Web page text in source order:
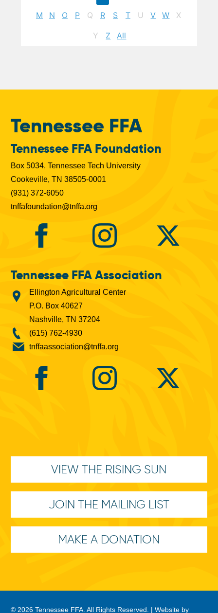
M N O P Q R S T U V W X
Y Z All
Tennessee FFA
Tennessee FFA Foundation
Box 5034, Tennessee Tech University
Cookeville, TN 38505-0001
(931) 372-6050
tnffafoundation@tnffa.org
Tennessee FFA Association
Ellington Agricultural Center
P.O. Box 40627
Nashville, TN 37204
(615) 762-4930
tnffaassociation@tnffa.org
VIEW THE RISING SUN
JOIN THE MAILING LIST
MAKE A DONATION
© 2026 Tennessee FFA. All Rights Reserved. |Website by